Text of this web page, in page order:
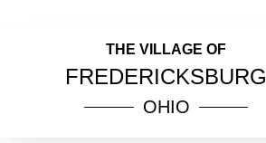
THE VILLAGE OF
FREDERICKSBURG
OHIO